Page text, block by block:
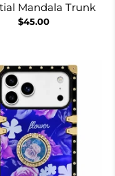
Mandala Trunk
$45.00